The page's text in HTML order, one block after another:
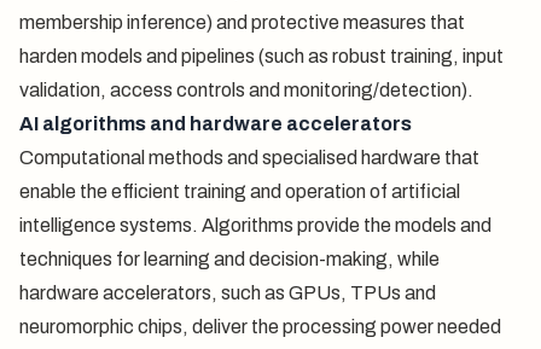
membership inference) and protective measures that
harden models and pipelines (such as robust training, input
validation, access controls and monitoring/detection).
AI algorithms and hardware accelerators
Computational methods and specialised hardware that
enable the efficient training and operation of artificial
intelligence systems. Algorithms provide the models and
techniques for learning and decision-making, while
hardware accelerators, such as GPUs, TPUs and
neuromorphic chips, deliver the processing power needed